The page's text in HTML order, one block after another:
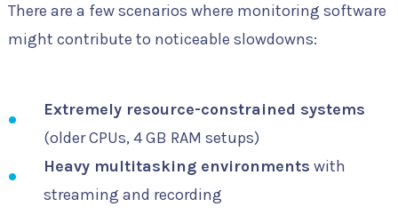
There are a few scenarios where monitoring software
might contribute to noticeable slowdowns:
Extremely resource-constrained systems
(older CPUs, 4 GB RAM setups)
Heavy multitasking environments with
streaming and recording